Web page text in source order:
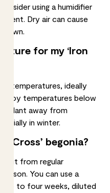
using a humidifier
Dry air can cause
for my ‘Iron
temperatures, ideally
enjoy temperatures below
plant away from
in winter.
Cross’ begonia?
from regular
You can use a
two to four weeks, diluted